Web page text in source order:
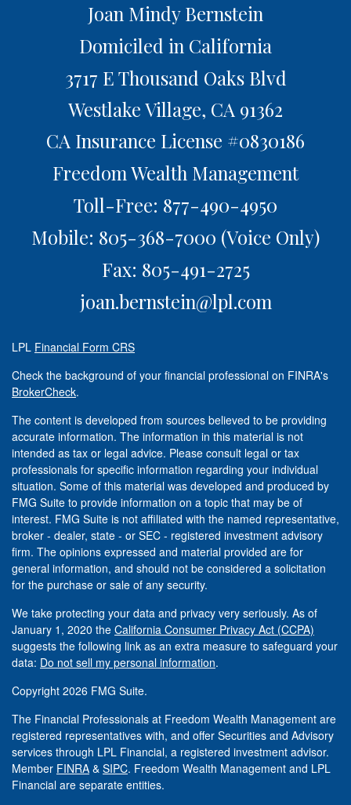
Joan Mindy Bernstein
Domiciled in California
3717 E Thousand Oaks Blvd
Westlake Village, CA 91362
CA Insurance License #0830186
Freedom Wealth Management
Toll-Free: 877-490-4950
Mobile: 805-368-7000 (Voice Only)
Fax: 805-491-2725
joan.bernstein@lpl.com
LPL Financial Form CRS
Check the background of your financial professional on FINRA's
BrokerCheck.
The content is developed from sources believed to be providing
accurate information. The information in this material is not
intended as tax or legal advice. Please consult legal or tax
professionals for specific information regarding your individual
situation. Some of this material was developed and produced by
FMG Suite to provide information on a topic that may be of
interest. FMG Suite is not affiliated with the named representative,
broker - dealer, state - or SEC - registered investment advisory
firm. The opinions expressed and material provided are for
general information, and should not be considered a solicitation
for the purchase or sale of any security.
We take protecting your data and privacy very seriously. As of
January 1, 2020 the California Consumer Privacy Act (CCPA)
suggests the following link as an extra measure to safeguard your
data: Do not sell my personal information.
Copyright 2026 FMG Suite.
The Financial Professionals at Freedom Wealth Management are
registered representatives with, and offer Securities and Advisory
services through LPL Financial, a registered investment advisor.
Member FINRA & SIPC. Freedom Wealth Management and LPL
Financial are separate entities.